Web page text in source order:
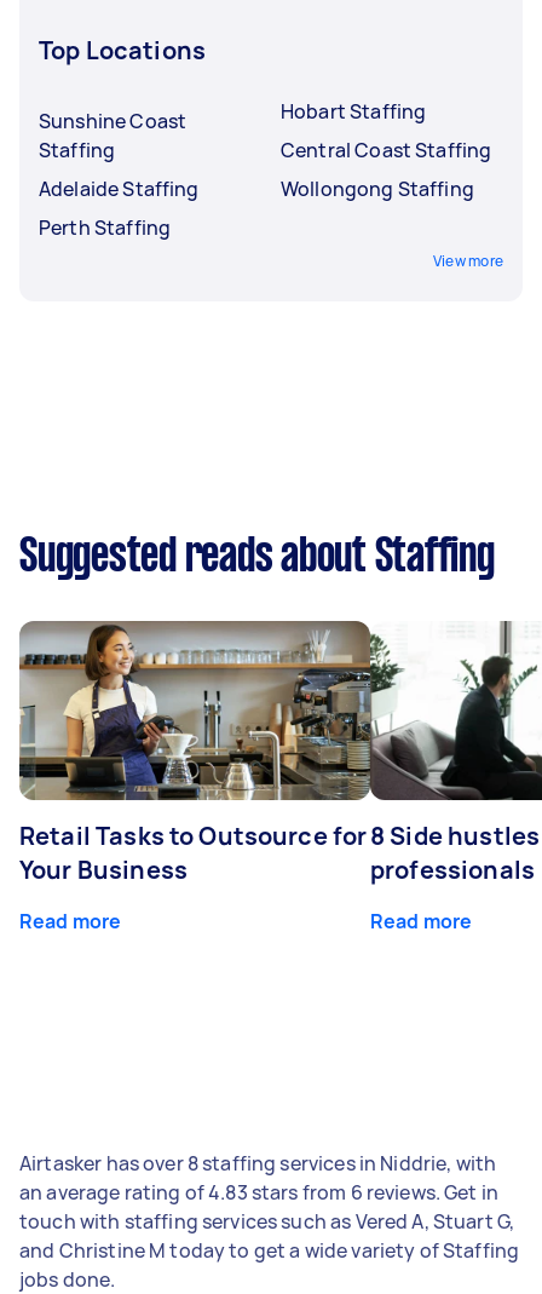
Top Locations
Sunshine Coast
Staffing
Adelaide Staffing
Perth Staffing
Hobart Staffing
Central Coast Staffing
Wollongong Staffing
View more
Suggested reads about Staffing
Retail Tasks to Outsource for
Your Business
Read more
8 Side
professionals
Read more
Airtasker has over 8 staffing services in Niddrie, with
an average rating of 4.83 stars from 6 reviews. Get in
touch with staffing services such as Vered A, Stuart G,
and Christine M today to get a wide variety of Staffing
jobs done.